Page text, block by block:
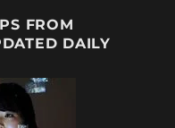
FROM
DAILY